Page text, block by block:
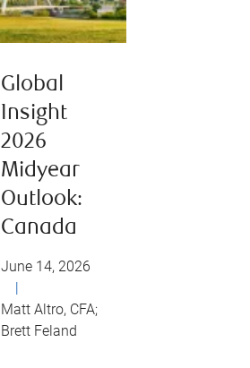
Global
Insight
2026
Midyear
Outlook:
Canada
June 14, 2026
|
Matt Altro, CFA;
Brett Feland